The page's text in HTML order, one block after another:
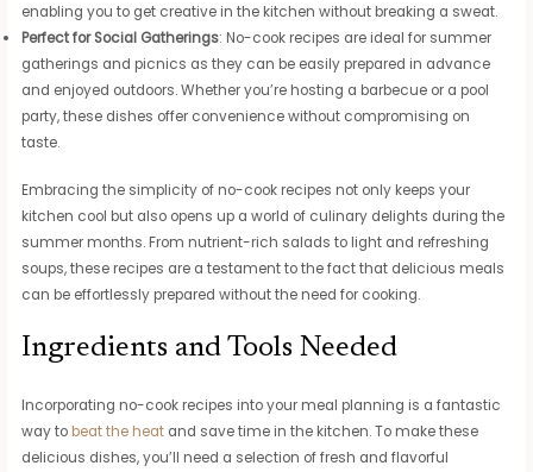
enabling you to get creative in the kitchen without breaking a sweat.
Perfect for Social Gatherings: No-cook recipes are ideal for summer
gatherings and picnics as they can be easily prepared in advance
and enjoyed outdoors. Whether you’re hosting a barbecue or a pool
party, these dishes offer convenience without compromising on
taste.
Embracing the simplicity of no-cook recipes not only keeps your
kitchen cool but also opens up a world of culinary delights during the
summer months. From nutrient-rich salads to light and refreshing
soups, these recipes are a testament to the fact that delicious meals
can be effortlessly prepared without the need for cooking.
Ingredients and Tools Needed
Incorporating no-cook recipes into your meal planning is a fantastic
way to beat the heat and save time in the kitchen. To make these
delicious dishes, you’ll need a selection of fresh and flavorful